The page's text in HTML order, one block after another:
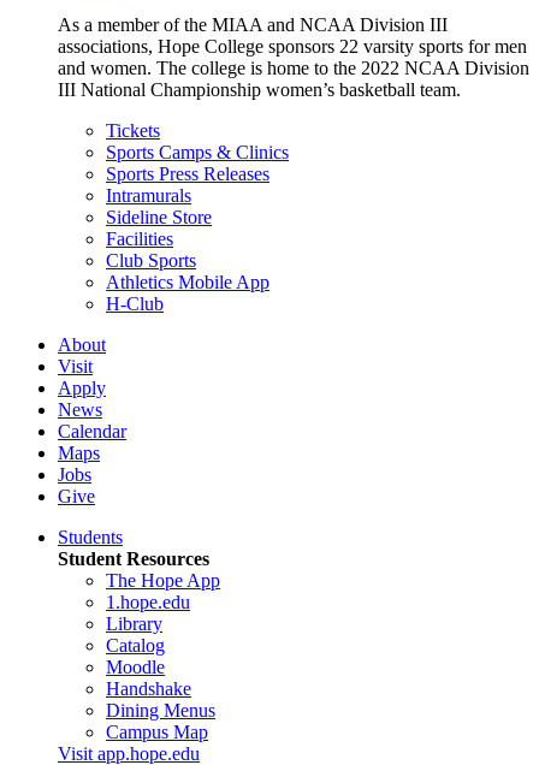
As a member of the MIAA and NCAA Division III
associations, Hope College sponsors 22 varsity sports for men
and women. The college is home to the 2022 NCAA Division
III National Championship women’s basketball team.
Tickets
Sports Camps & Clinics
Sports Press Releases
Intramurals
Sideline Store
Facilities
Club Sports
Athletics Mobile App
H-Club
About
Visit
Apply
News
Calendar
Maps
Jobs
Give
Students
Student Resources
The Hope App
1.hope.edu
Library
Catalog
Moodle
Handshake
Dining Menus
Campus Map
Visit app.hope.edu